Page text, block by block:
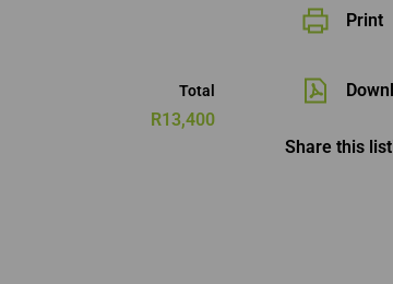
Print
Share this
Total
R13,400